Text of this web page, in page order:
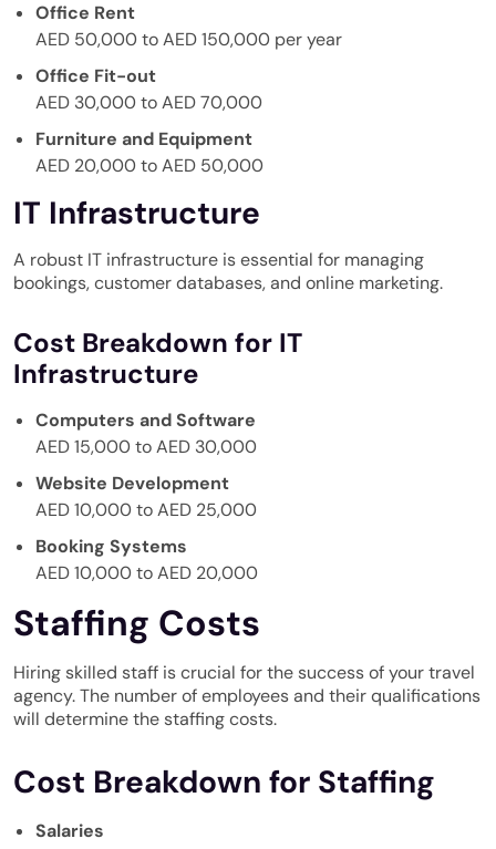
Office Rent
AED 50,000 to AED 150,000 per year
Office Fit-out
AED 30,000 to AED 70,000
Furniture and Equipment
AED 20,000 to AED 50,000
IT Infrastructure
A robust IT infrastructure is essential for managing
bookings, customer databases, and online marketing.
Cost Breakdown for IT
Infrastructure
Computers and Software
AED 15,000 to AED 30,000
Website Development
AED 10,000 to AED 25,000
Booking Systems
AED 10,000 to AED 20,000
Staffing Costs
Hiring skilled staff is crucial for the success of your travel
agency. The number of employees and their qualifications
will determine the staffing costs.
Cost Breakdown for Staffing
Salaries